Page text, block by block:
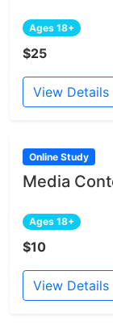
Ages 18+
$25
View Details
Online Study
Media
Ages 18+
$10
View Details